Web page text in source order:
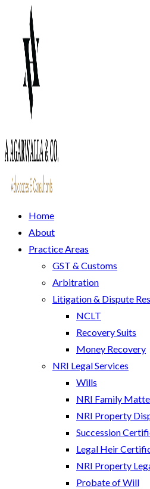
Home
About
Practice Areas
GST & Customs
Arbitration
Litigation & Dispute
NCLT
Recovery Suits
Money Recovery
NRI Legal Services
Wills
NRI Family
NRI Property
Succession
Legal Heir
NRI Property
Probate of Will